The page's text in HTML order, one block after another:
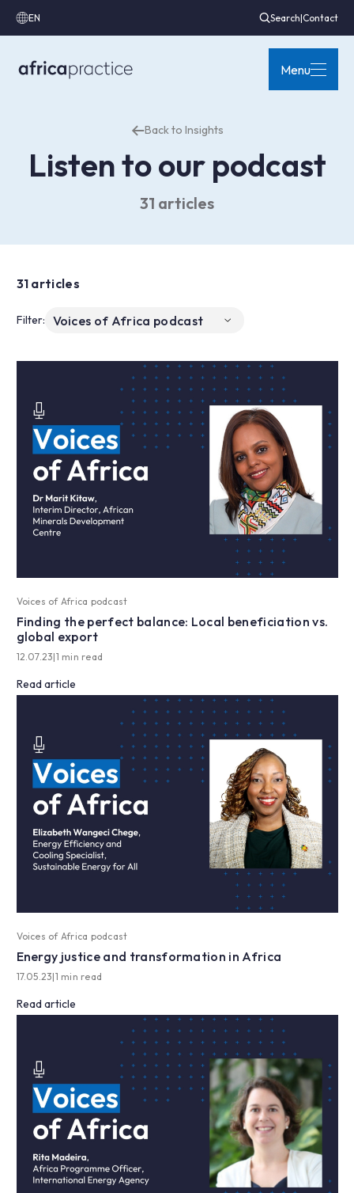
EN Search|Contact
Menu
Back to Insights
Listen to our podcast
31 articles
31 articles
Filter:
Voices of Africa podcast
Finding the perfect balance: Local beneficiation vs.
global export
12.07.23|1 min read
Read article
Voices of Africa podcast
Energy justice and transformation in Africa
17.05.23|1 min read
Read article